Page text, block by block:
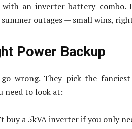
an inverter-battery combo.
outages — small wins,
Power Backup
go wrong. They pick the
need to look at:
buy a 5kVA inverter if you only